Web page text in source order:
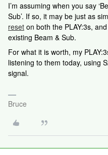
I’m assuming when you say
Sub’. If so, it may be just as
reset on both the PLAY:3s,
existing Beam & Sub.
For what it is worth, my
listening to them today, using
signal.
Bruce